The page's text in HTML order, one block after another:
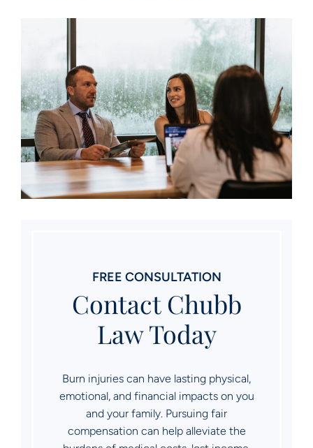
FREE CONSULTATION
Contact Chubb
Law Today
Burn injuries can have lasting physical,
emotional, and financial impacts on you
and your family. Pursuing fair
compensation can help alleviate the